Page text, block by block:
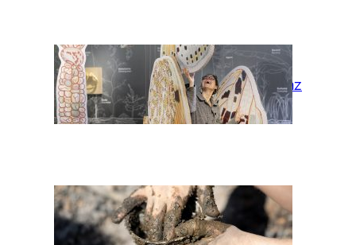
Habitat Graz
Wir* cocoons:
Fireplace Earth